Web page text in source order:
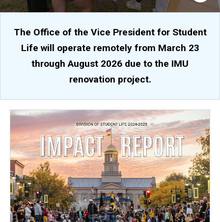
The Office of the Vice President for Student
Life will operate remotely from March 23
through August 2026 due to the IMU
renovation project.